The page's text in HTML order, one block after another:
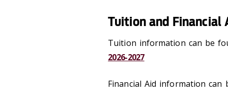
Tuition and Financial
Tuition information can be
2026-2027
Financial Aid information